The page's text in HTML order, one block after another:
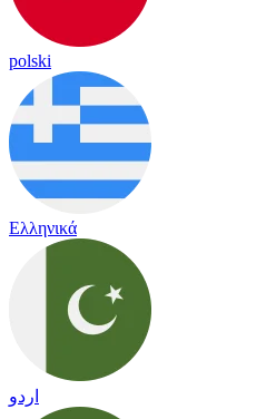
polski
Ελληνικά
اردو